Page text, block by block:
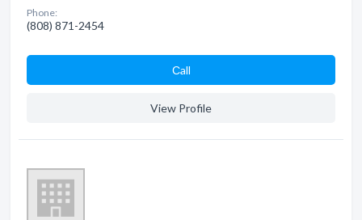
Phone:
(808) 871-2454
Сall
View Profile